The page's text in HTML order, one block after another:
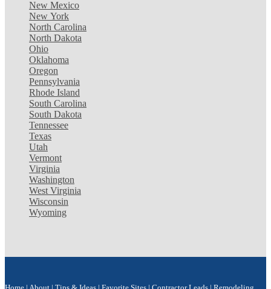
New Mexico
New York
North Carolina
North Dakota
Ohio
Oklahoma
Oregon
Pennsylvania
Rhode Island
South Carolina
South Dakota
Tennessee
Texas
Utah
Vermont
Virginia
Washington
West Virginia
Wisconsin
Wyoming